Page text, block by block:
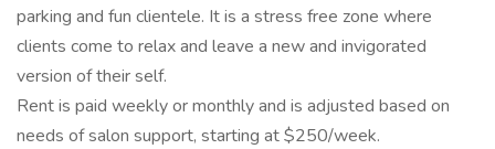
parking and fun clientele. It is a stress free zone where
clients come to relax and leave a new and invigorated
version of their self.
Rent is paid weekly or monthly and is adjusted based on
needs of salon support, starting at $250/week.